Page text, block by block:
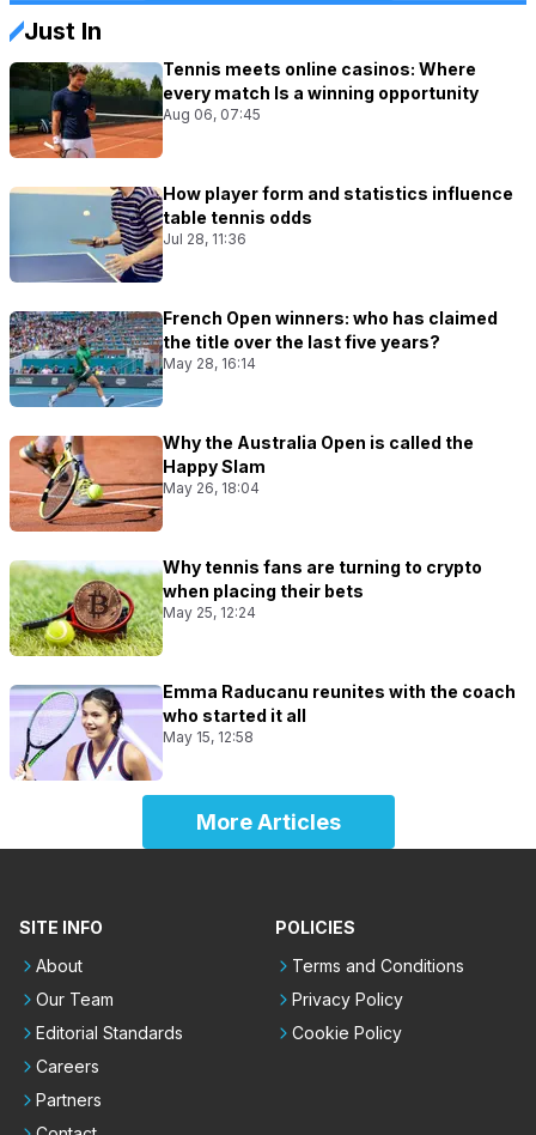
Just In
Tennis meets online casinos: Where
every match Is a winning opportunity
Aug 06, 07:45
How player form and statistics influence
table tennis odds
Jul 28, 11:36
French Open winners: who has claimed
the title over the last five years?
May 28, 16:14
Why the Australia Open is called the
Happy Slam
May 26, 18:04
Why tennis fans are turning to crypto
when placing their bets
May 25, 12:24
Emma Raducanu reunites with the coach
who started it all
May 15, 12:58
More Articles
SITE INFO
About
Our Team
Editorial Standards
Careers
Partners
POLICIES
Terms and Conditions
Privacy Policy
Cookie Policy